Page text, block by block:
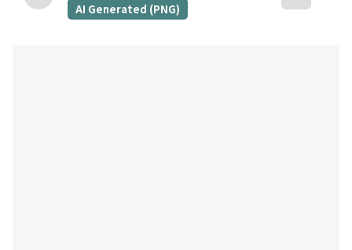
AI Generated (PNG)